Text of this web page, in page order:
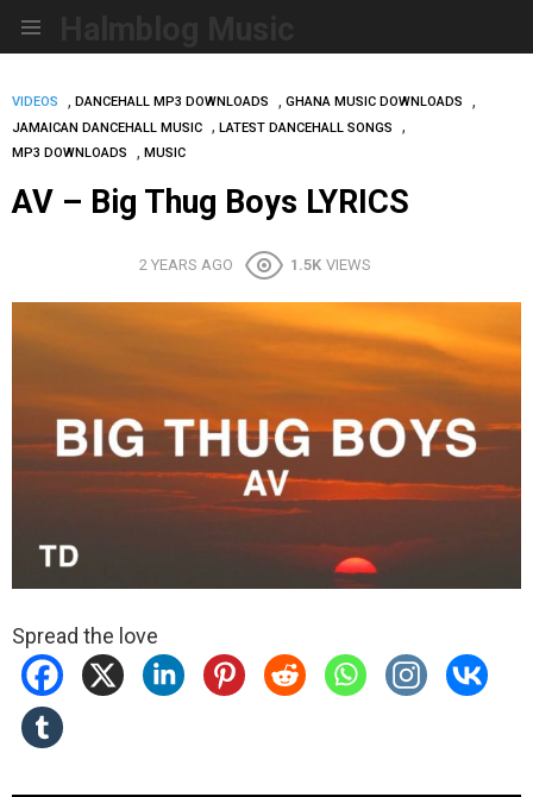
VIDEOS , DANCEHALL MP3 DOWNLOADS , GHANA MUSIC DOWNLOADS ,
JAMAICAN DANCEHALL MUSIC , LATEST DANCEHALL SONGS ,
MP3 DOWNLOADS , MUSIC
AV – Big Thug Boys LYRICS
2 YEARS AGO 1.5K VIEWS
Spread the love